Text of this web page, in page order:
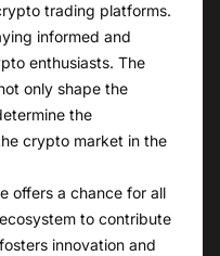
trading platforms.
informed and
enthusiasts. The
only shape the
the
crypto market in the
offers a chance for all
to contribute
innovation and